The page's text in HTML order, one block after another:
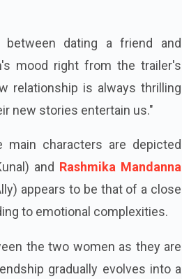
dating a friend and
mood right from the trailer's
relationship is always thrilling
characters are depicted
andRashmika Mandanna
appears to be that of a close
the two women as they are